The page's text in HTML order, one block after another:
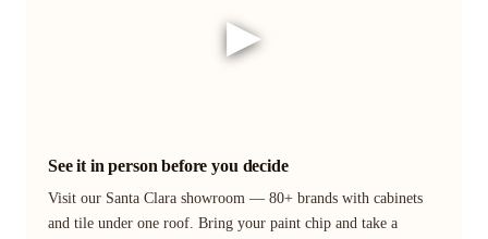
▶
See it in person before you decide
Visit our Santa Clara showroom — 80+ brands with cabinets
and tile under one roof. Bring your paint chip and take a